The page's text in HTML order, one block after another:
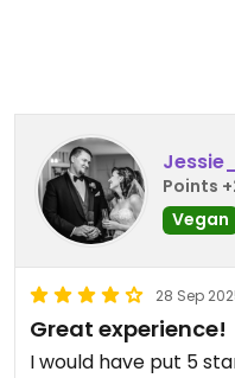
Points
Vegan
28 Sep
Great experience!
I would have put 5